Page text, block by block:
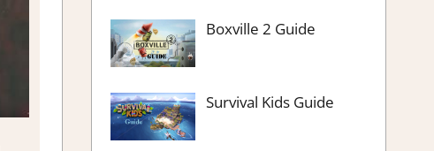
Boxville 2 Guide
Survival Kids Guide